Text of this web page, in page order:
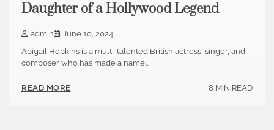
Daughter of a Hollywood Legend
admin
June 10, 2024
Abigail Hopkins is a multi-talented British actress, singer, and
composer who has made a name…
READ MORE 8 MIN READ